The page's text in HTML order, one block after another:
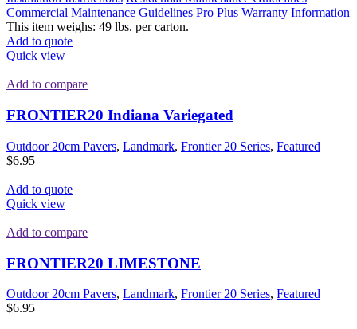
Commercial Maintenance Guidelines Pro Plus Warranty Information
This item weighs: 49 lbs. per carton.
Add to quote
Quick view
Add to compare
FRONTIER20 Indiana Variegated
Outdoor 20cm Pavers, Landmark, Frontier 20 Series, Featured
$6.95
Add to quote
Quick view
Add to compare
FRONTIER20 LIMESTONE
Outdoor 20cm Pavers, Landmark, Frontier 20 Series, Featured
$6.95